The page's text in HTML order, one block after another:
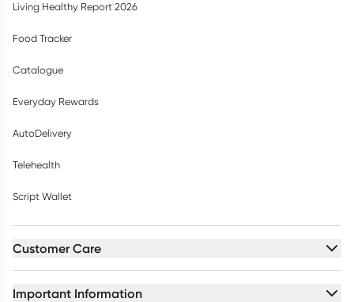
Living Healthy Report 2026
Food Tracker
Catalogue
Everyday Rewards
AutoDelivery
Telehealth
Script Wallet
Customer Care
Important Information